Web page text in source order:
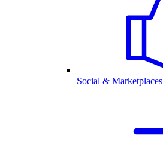
Social & Marketplaces